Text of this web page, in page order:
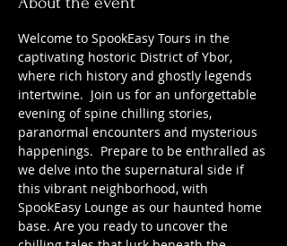
Welcome to SpookEasy Tours in the
captivating hostoric District of Ybor,
where rich history and ghostly legends
intertwine.  Join us for an unforgettable
evening of spine chilling stories,
paranormal encounters and mysterious
happenings.  Prepare to be enthralled as
we delve into the supernatural side if
this vibrant neighborhood, with
SpookEasy Lounge as our haunted home
base. Are you ready to uncover the